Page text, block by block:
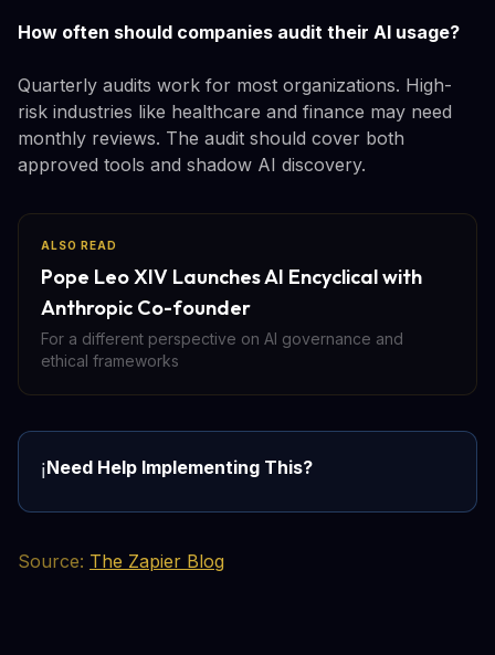
How often should companies audit their AI usage?
Quarterly audits work for most organizations. High-
risk industries like healthcare and finance may need
monthly reviews. The audit should cover both
approved tools and shadow AI discovery.
ALSO READ
Pope Leo XIV Launches AI Encyclical with
Anthropic Co-founder
For a different perspective on AI governance and
ethical frameworks
ℹ️Need Help Implementing This?
Source: The Zapier Blog